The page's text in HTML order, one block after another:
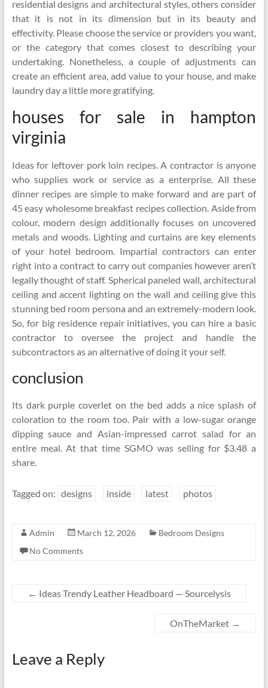
residential designs and architectural styles, others consider
that it is not in its dimension but in its beauty and
effectivity. Please choose the service or providers you want,
or the category that comes closest to describing your
undertaking. Nonetheless, a couple of adjustments can
create an efficient area, add value to your house, and make
laundry day a little more gratifying.
houses for sale in hampton
virginia
Ideas for leftover pork loin recipes. A contractor is anyone
who supplies work or service as a enterprise. All these
dinner recipes are simple to make forward and are part of
45 easy wholesome breakfast recipes collection. Aside from
colour, modern design additionally focuses on uncovered
metals and woods. Lighting and curtains are key elements
of your hotel bedroom. Impartial contractors can enter
right into a contract to carry out companies however aren’t
legally thought of staff. Spherical paneled wall, architectural
ceiling and accent lighting on the wall and ceiling give this
stunning bed room persona and an extremely-modern look.
So, for big residence repair initiatives, you can hire a basic
contractor to oversee the project and handle the
subcontractors as an alternative of doing it your self.
conclusion
Its dark purple coverlet on the bed adds a nice splash of
coloration to the room too. Pair with a low-sugar orange
dipping sauce and Asian-impressed carrot salad for an
entire meal. At that time SGMO was selling for $3.48 a
share.
Tagged on: designs inside latest photos
Admin March 12, 2026
Bedroom Designs
No Comments
← Ideas Trendy Leather Headboard — Sourcelysis
OnTheMarket →
Leave a Reply